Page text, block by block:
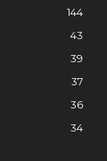
144
43
39
37
36
34